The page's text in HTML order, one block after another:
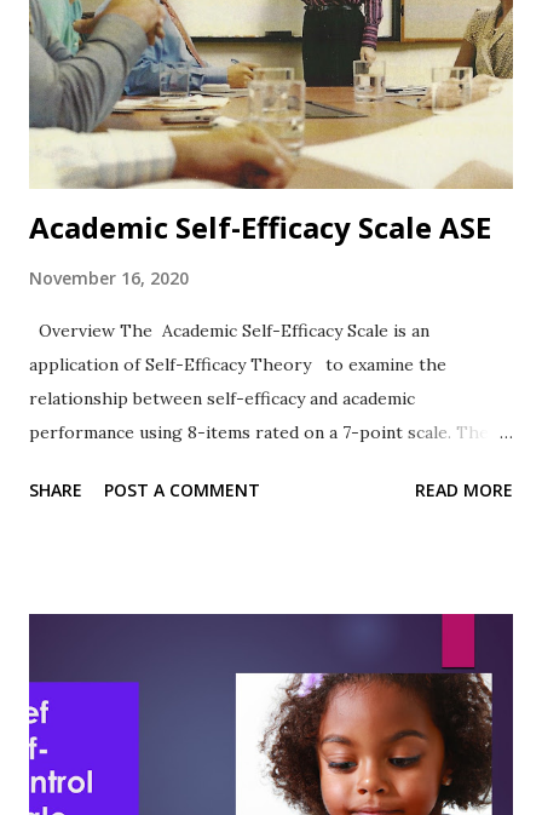
Academic Self-Efficacy Scale ASE
November 16, 2020
Overview The Academic Self-Efficacy Scale is an
application of Self-Efficacy Theory to examine the
relationship between self-efficacy and academic
performance using 8-items rated on a 7-point scale. The
Format The 8-items are rated on a 7-point Likert-type
the development and use of the ASE, the authors observed:
“As predicted, academic self-efficacy was significantly and
directly related to academic expectations and academic
performance.” (Chemers et al., 2001, p. 61) Sutton et al.
(2011) reported Cronbach's alpha of .83 in their study of
SHARE POST A COMMENT READ MORE